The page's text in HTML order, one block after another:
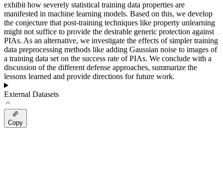
exhibit how severely statistical training data properties are
manifested in machine learning models. Based on this, we develop
the conjecture that post-training techniques like property unlearning
might not suffice to provide the desirable generic protection against
PIAs. As an alternative, we investigate the effects of simpler training
data preprocessing methods like adding Gaussian noise to images of
a training data set on the success rate of PIAs. We conclude with a
discussion of the different defense approaches, summarize the
lessons learned and provide directions for future work.
External Datasets
Copy